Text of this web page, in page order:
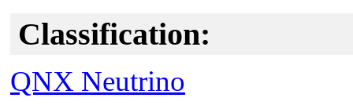
Classification:
QNX Neutrino